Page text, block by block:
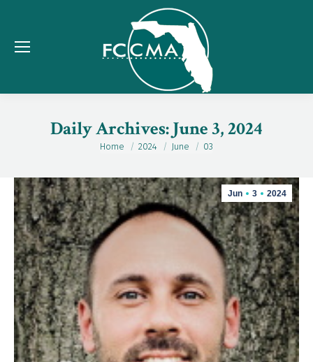
Daily Archives:June 3, 2024
You are here:
Home 2024 June 03
Jun 3 2024